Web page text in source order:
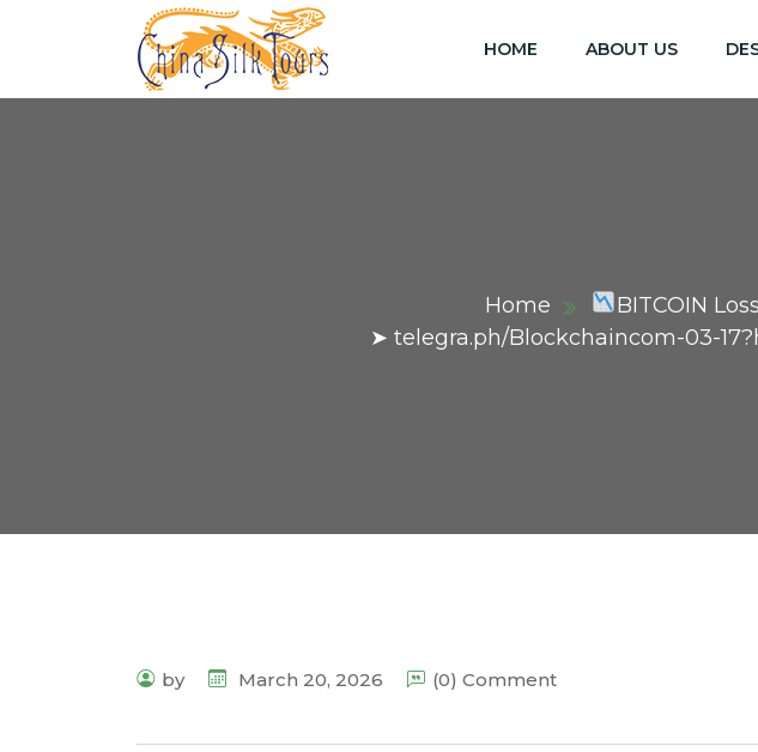
HOME ABOUT US
Home
BITCOIN
➤ telegra.ph/Blockchaincom-03-
by March 20, 2026 (0) Comment